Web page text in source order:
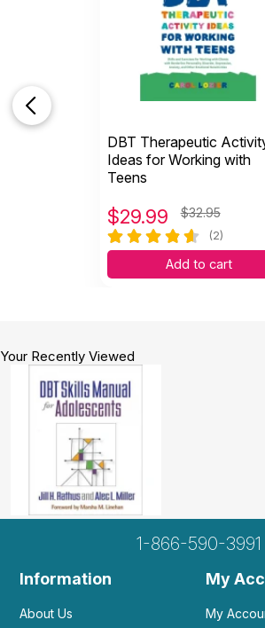
DBT Therapeutic
Ideas for Working with
Teens
$29.99 $32.95
(2)
Add to cart
Your Recently Viewed
1-866-590-3991
Information
About Us
My
My